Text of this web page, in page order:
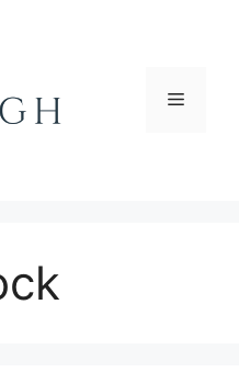
Menu